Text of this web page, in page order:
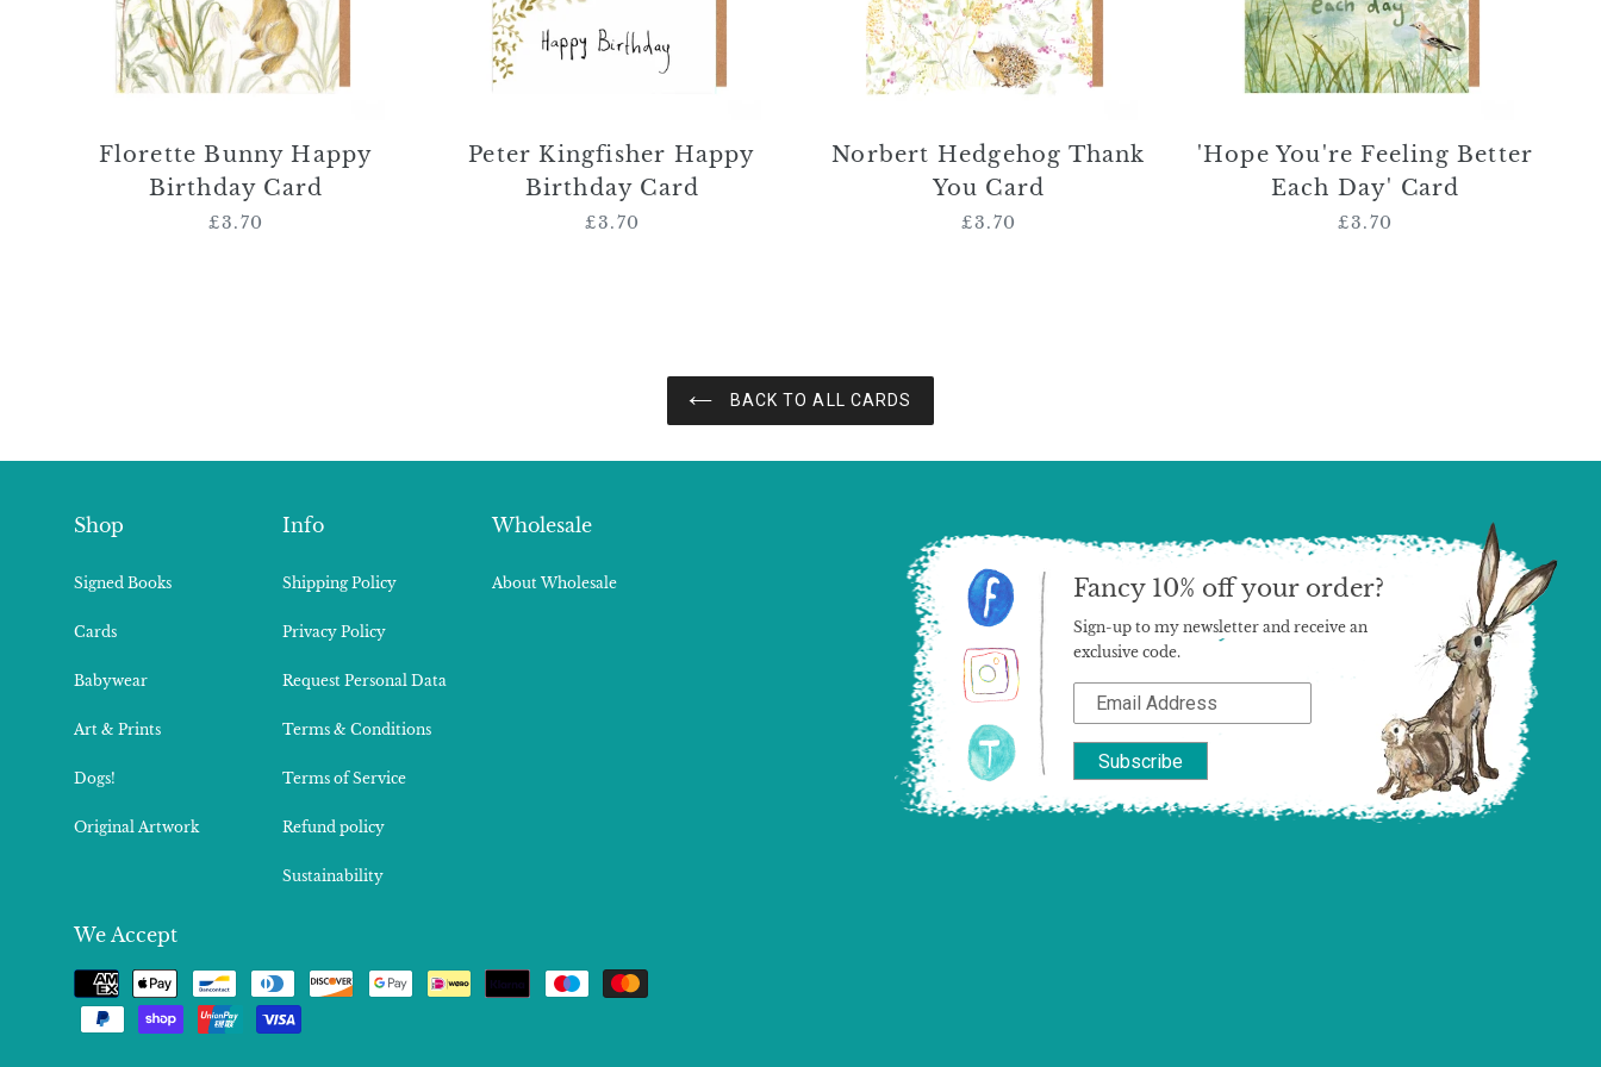
Florette Bunny Happy
Birthday Card
Regular
£3.70
Peter Kingfisher Happy
Birthday Card
Regular
£3.70
Norbert Hedgehog Thank
You Card
Regular
£3.70
Card
'Hope You're Feeling Better
Each Day' Card
Regular
£3.70
BACK TO ALL CARDS
Shop
Signed Books
Cards
Babywear
Art & Prints
Dogs!
Original Artwork
Info
Shipping Policy
Privacy Policy
Request Personal Data
Terms & Conditions
Terms of Service
Refund policy
Sustainability
Wholesale
About Wholesale
We Accept
Payment
methods
Fancy 10% off your order?
Sign-up to my newsletter and receive an
exclusive code.